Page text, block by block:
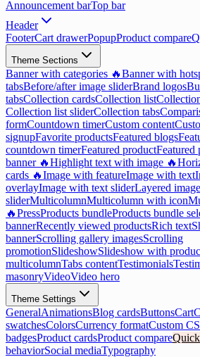
Announcement barTop bar
Header
FooterCart drawerPopupProduct compare
Theme Sections
Banner with categories 🔥Banner with
tabsBefore/after image sliderBrand logos
tabsCollection cardsCollection list
Collection list sliderCollection tabs
formCountdown timerCustom content
signupFavorite productsFeatured blogs
countdown timerFeatured productFeatured
banner 🔥Highlight text with image 🔥
cards 🔥Image with featureImage with text
overlayImage with text sliderLayered
sliderMulticolumnMulticolumn with icon
🔥PressProducts bundleProducts bundle
bannerRecently viewed productsRich text
bannerScrolling gallery imagesScrolling
promotionSlideshowSlideshow with
multicolumnTabs contentTestimonials
masonryVideoVideo hero
Theme Settings
GeneralAnimationsBlog cardsButtonsCart
swatchesColorsCurrency formatCustom
badgesProduct cardsProduct compare
behaviorSocial mediaTypography